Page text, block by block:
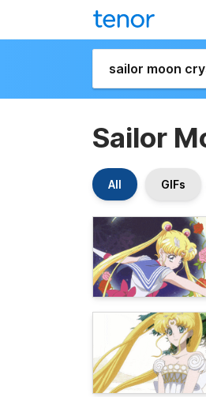
Sailor
All GIFs